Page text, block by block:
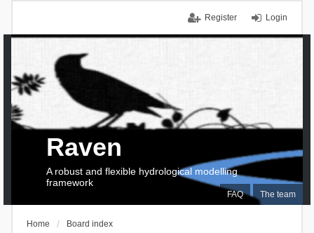
Login
Register
FAQ The team
Raven
A robust and flexible hydrological modelling
framework
Home Board index